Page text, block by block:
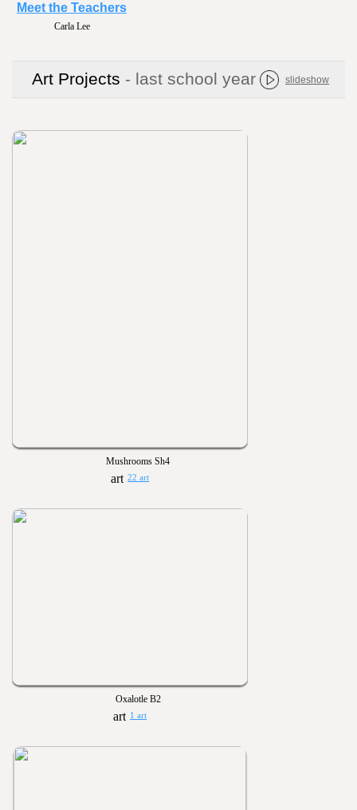
Carla Lee
Meet the Teachers
Art Projects - last school year slideshow
Mushrooms Sh4
22 art
Oxalotle B2
1 art